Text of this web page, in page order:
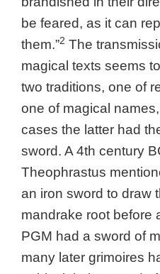
be feared, as it can
them.”2 The
magical texts seems
two traditions, one of
one of magical
cases the latter had
sword. A 4th century
Theophrastus
an iron sword to draw
mandrake root before
PGM had a sword of
many later grimoires